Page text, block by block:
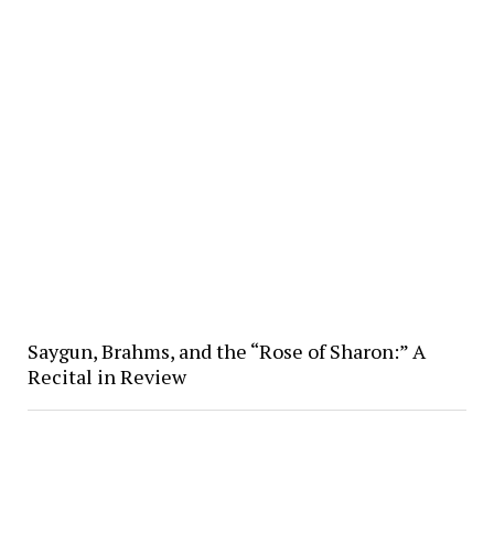
Saygun, Brahms, and the “Rose of Sharon:” A
Recital in Review